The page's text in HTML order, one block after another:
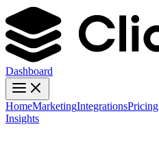
Dashboard
HomeMarketingIntegrationsPricing
Insights